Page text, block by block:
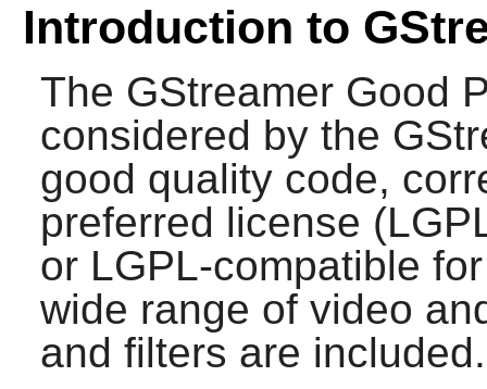
Introduction to
The GStreamer Good
considered by the
good quality code,
preferred license
or LGPL-compatible
wide range of video
and filters are included.